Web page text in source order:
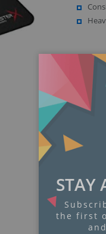
STAY
the first